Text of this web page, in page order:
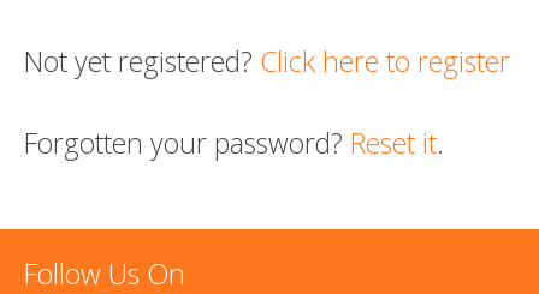
Not yet registered? Click here to register
Forgotten your password? Reset it.
Follow Us On